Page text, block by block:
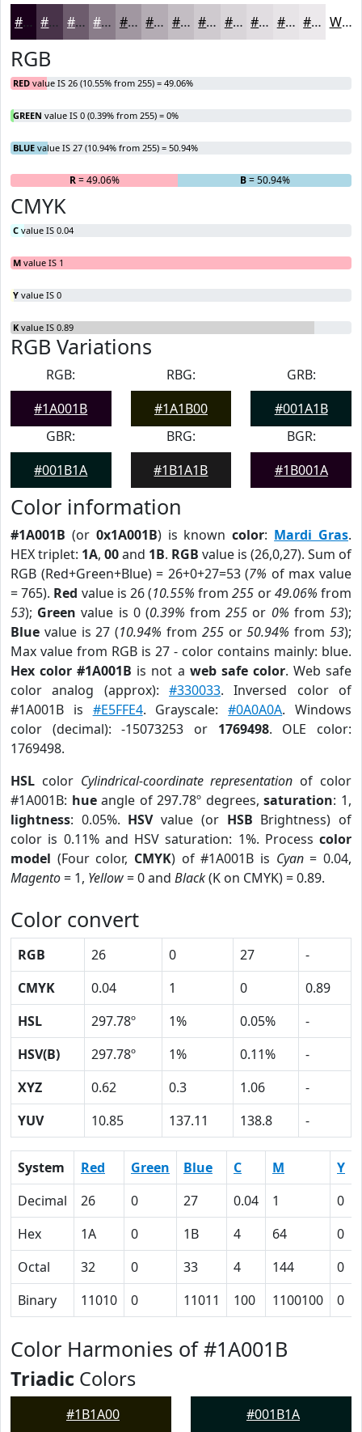
#1A001B #483349 #6D5C6D #8A7D8A #A197A1 #B4ACB4 #C3BDC3 #CFCACF #D9D5D9 #E1DDE1 #E7E4E7 #ECE9EC White
RGB
RED value IS 26 (10.55% from 255) = 49.06%
GREEN value IS 0 (0.39% from 255) = 0%
BLUE value IS 27 (10.94% from 255) = 50.94%
R= 49.06% B= 50.94%
CMYK
C value IS 0.04
M value IS 1
Y value IS 0
K value IS 0.89
RGB Variations
RGB:
#1A001B
RBG:
#1A1B00
GRB:
#001A1B
GBR:
#001B1A
BRG:
#1B1A1B
BGR:
#1B001A
Color information
#1A001B (or 0x1A001B) is knowncolor: Mardi Gras.
HEX triplet: 1A, 00and 1B. RGB value is (26,0,27). Sum of
RGB (Red+Green+Blue) = 26+0+27=53 (7% of max value
= 765). Red value is 26 (10.55% from255 or49.06% from
53); Green value is 0 (0.39% from255 or 0% from53);
Blue value is 27 (10.94% from 255or50.94% from53);
Max value from RGB is 27 - color contains mainly: blue.
Hex color #1A001B is not a web safe color. Web safe
color analog (approx): #330033. Inversed color of
#1A001B is #E5FFE4. Grayscale:#0A0A0A. Windows
color (decimal): -15073253 or 1769498. OLE color:
1769498.
HSL color Cylindrical-coordinate representation of color
#1A001B: hueangle of 297.78º degrees,saturation: 1,
lightness: 0.05%. HSVvalue (or HSB Brightness) of
color is 0.11% and HSV saturation: 1%. Process color
model (Four color, CMYK) of #1A001B is Cyan= 0.04,
Magento= 1, Yellow= 0 and Black(K on CMYK) = 0.89.
Color convert
RGB 26 0 27
-
CMYK
0.04 1 0
0.89
HSL
297.78º 1% 0.05%
-
HSV(B)
297.78º 1% 0.11%
-
XYZ
0.62 0.3 1.06
-
YUV
10.85 137.11 138.8 -
System Red Green Blue C M Y
Decimal
26 0 27 0.04 1 0
Hex
1A 0 1B 4 64 0
Octal
32 0 33 4 144 0
Binary
11010 0 11011 100 1100100 0
Color Harmonies of #1A001B
Triadic Colors
#1B1A00 #001B1A